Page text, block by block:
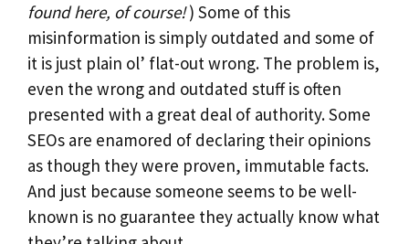
found here, of course!) Some of this
misinformation is simply outdated and some of
it is just plain ol’ flat-out wrong. The problem is,
even the wrong and outdated stuff is often
presented with a great deal of authority. Some
SEOs are enamored of declaring their opinions
as though they were proven, immutable facts.
And just because someone seems to be well-
known is no guarantee they actually know what